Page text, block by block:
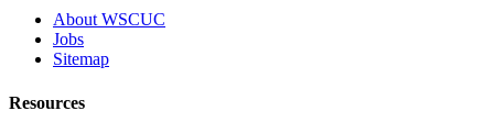
About WSCUC
Jobs
Sitemap
Resources